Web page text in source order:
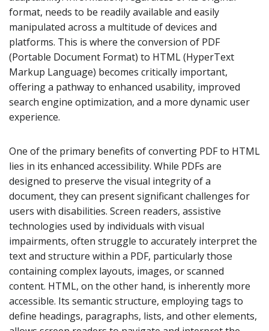
format, needs to be readily available and easily
manipulated across a multitude of devices and
platforms. This is where the conversion of PDF
(Portable Document Format) to HTML (HyperText
Markup Language) becomes critically important,
offering a pathway to enhanced usability, improved
search engine optimization, and a more dynamic user
experience.
One of the primary benefits of converting PDF to HTML
lies in its enhanced accessibility. While PDFs are
designed to preserve the visual integrity of a
document, they can present significant challenges for
users with disabilities. Screen readers, assistive
technologies used by individuals with visual
impairments, often struggle to accurately interpret the
text and structure within a PDF, particularly those
containing complex layouts, images, or scanned
content. HTML, on the other hand, is inherently more
accessible. Its semantic structure, employing tags to
define headings, paragraphs, lists, and other elements,